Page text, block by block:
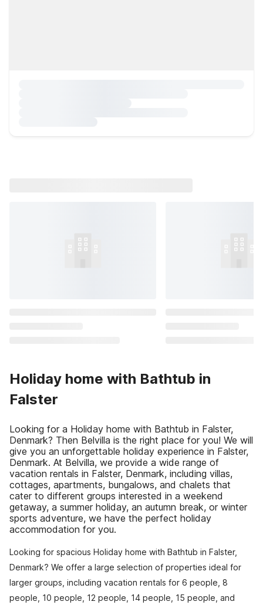
Holiday home with Bathtub in
Falster
Looking for a Holiday home with Bathtub in Falster,
Denmark? Then Belvilla is the right place for you! We will
give you an unforgettable holiday experience in Falster,
Denmark. At Belvilla, we provide a wide range of
vacation rentals in Falster, Denmark, including villas,
cottages, apartments, bungalows, and chalets that
cater to different groups interested in a weekend
getaway, a summer holiday, an autumn break, or winter
sports adventure, we have the perfect holiday
accommodation for you.
Looking for spacious Holiday home with Bathtub in Falster,
Denmark? We offer a large selection of properties ideal for
larger groups, including vacation rentals for 6 people, 8
people, 10 people, 12 people, 14 people, 15 people, and